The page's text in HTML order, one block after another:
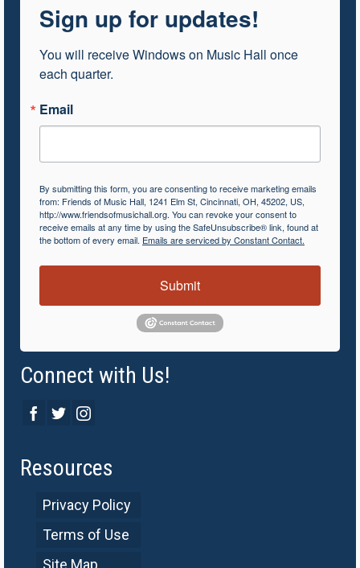
Sign up for updates!
You will receive Windows on Music Hall once
each quarter.
Email
By submitting this form, you are consenting to receive marketing emails
from: Friends of Music Hall, 1241 Elm St, Cincinnati, OH, 45202, US,
http://www.friendsofmusichall.org. You can revoke your consent to
receive emails at any time by using the SafeUnsubscribe® link, found at
the bottom of every email. Emails are serviced by Constant Contact.
Submit
Connect with Us!
Resources
Privacy Policy
Terms of Use
Site Map